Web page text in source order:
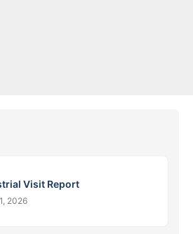
Visit Report
2026